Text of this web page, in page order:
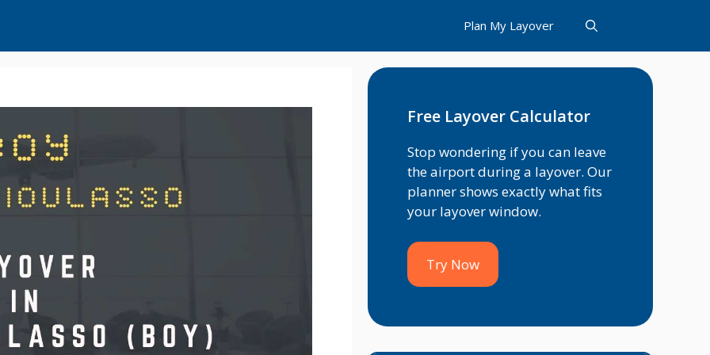
Plan My Layover
Free Layover Calculator
Stop wondering if you can leave
the airport during a layover. Our
planner shows exactly what fits
your layover window.
Try Now